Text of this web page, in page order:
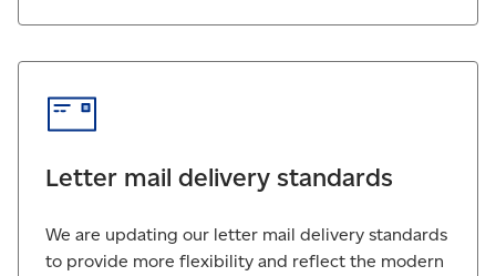
Letter mail delivery standards
We are updating our letter mail delivery standards
to provide more flexibility and reflect the modern